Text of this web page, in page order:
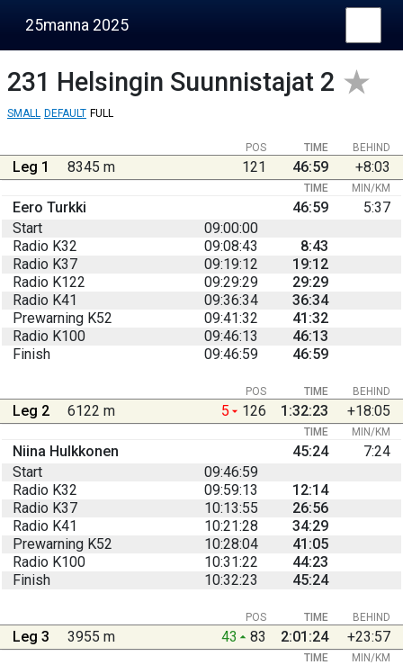
25manna 2025
231 Helsingin Suunnistajat 2
SMALL DEFAULT FULL
BEHIND
POS TIME
Leg 1 8345 m 121 46:59 +8:03
TIME MIN/KM
Eero Turkki 46:59
5:37
Start
09:00:00
Radio K32
09:08:43
8:43
Radio K37
09:19:12
19:12
Radio K122
09:29:29
29:29
Radio K41
09:36:34
36:34
Prewarning K52
09:41:32
41:32
Radio K100
09:46:13
46:13
Finish
09:46:59 46:59
BEHIND
POS TIME
Leg 2 6122 m 5 126 1:32:23 +18:05
TIME MIN/KM
Niina Hulkkonen 45:24
7:24
Start
09:46:59
Radio K32
09:59:13
12:14
Radio K37
10:13:55
26:56
Radio K41
10:21:28
34:29
Prewarning K52
10:28:04
41:05
Radio K100
10:31:22
44:23
Finish
10:32:23 45:24
BEHIND
POS TIME
Leg 3 3955 m 43 83 2:01:24 +23:57
TIME MIN/KM